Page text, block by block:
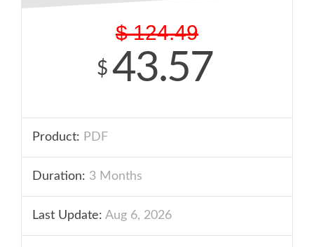
$ 124.49
$ 43.57
Product: PDF
Duration: 3 Months
Last Update: Aug 6, 2026